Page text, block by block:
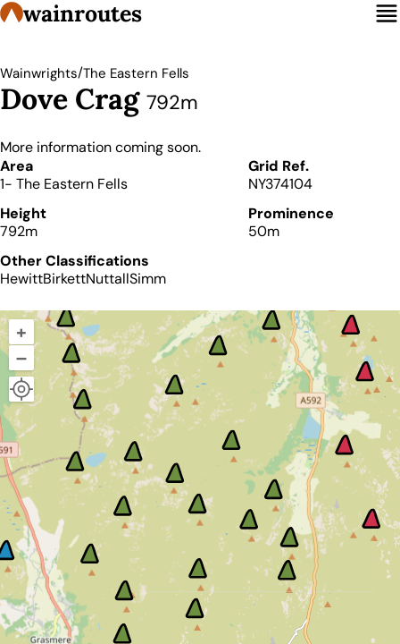
wainroutes
Wainwrights/The Eastern Fells
Dove Crag 792m
Details
More information coming soon.
Area
1- The Eastern Fells
Grid Ref.
NY374104
Height
792m
Prominence
50m
Other Classifications
HewittBirkettNuttallSimm
+
–